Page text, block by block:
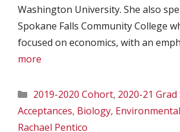
Washington University. She also
Spokane Falls Community College
focused on economics, with an
more
Categories
2019-2020 Cohort, 2020-21 Grad
Acceptances, Biology,
Rachael Pentico